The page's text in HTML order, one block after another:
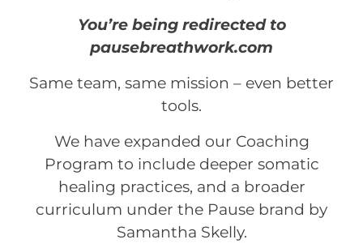
You’re being redirected to
pausebreathwork.com
Same team, same mission – even better
tools.
We have expanded our Coaching
Program to include deeper somatic
healing practices, and a broader
curriculum under the Pause brand by
Samantha Skelly.